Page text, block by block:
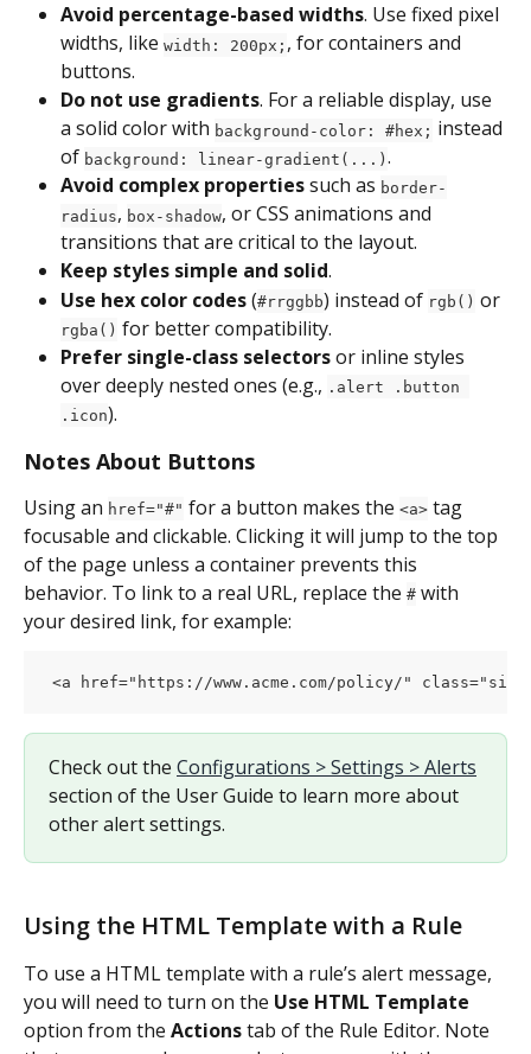
Avoid percentage-based widths. Use fixed pixel
widths, like width: 200px; , for containers and
buttons.
Do not use gradients. For a reliable display, use
a solid color with background-color: #hex; instead
of background: linear-gradient(...) .
Avoid complex properties such as border-
radius, box-shadow, or CSS animations and
transitions that are critical to the layout.
Keep styles simple and solid.
Use hex color codes (#rrggbb) instead of rgb() or
rgba() for better compatibility.
Prefer single-class selectors or inline styles
over deeply nested ones (e.g., .alert .button
.icon).
Notes About Buttons
Using an href="#" for a button makes the <a> tag
focusable and clickable. Clicking it will jump to the top
of the page unless a container prevents this
behavior. To link to a real URL, replace the # with
your desired link, for example:
<a href="https://www.acme.com/policy/"
Check out the Configurations > Settings > Alerts
section of the User Guide to learn more about
other alert settings.
Using the HTML Template with a Rule
To use a HTML template with a rule’s alert message,
you will need to turn on the Use HTML Template
option from the Actions tab of the Rule Editor. Note